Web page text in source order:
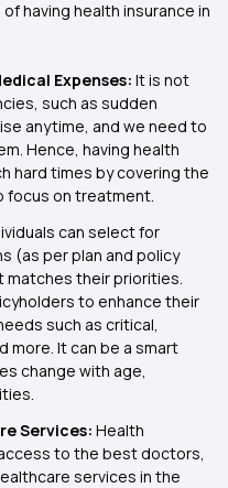
having health insurance in
Expenses: It is not
such as sudden
anytime, and we need to
Hence, having health
hard times by covering the
focus on treatment.
can select for
(as per plan and policy
their priorities.
to enhance their
such as critical,
more. It can be a smart
change with age,
Services: Health
to the best doctors,
services in the